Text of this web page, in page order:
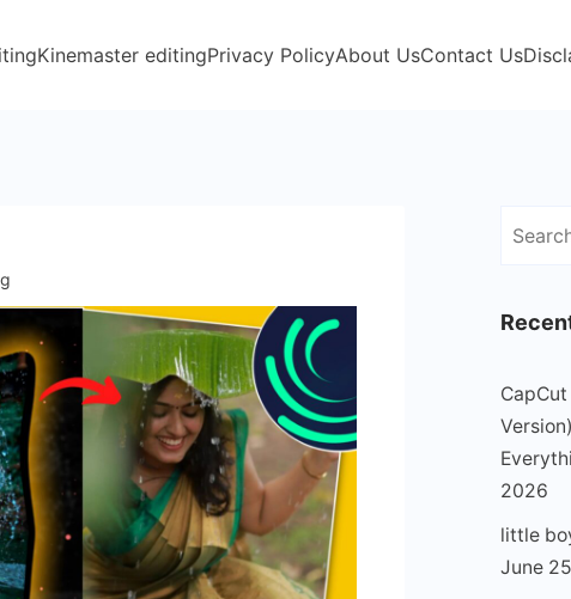
Kinemaster editingPrivacy PolicyAbout UsContact Us
Search
2026
little
June